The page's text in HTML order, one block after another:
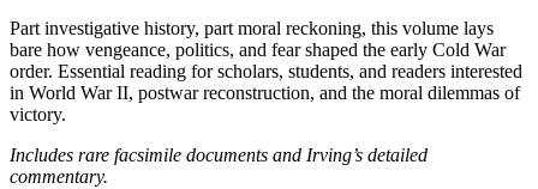
Part investigative history, part moral reckoning, this volume lays
bare how vengeance, politics, and fear shaped the early Cold War
order. Essential reading for scholars, students, and readers interested
in World War II, postwar reconstruction, and the moral dilemmas of
victory.
Includes rare facsimile documents and Irving’s detailed
commentary.